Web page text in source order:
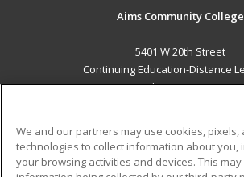
Aims Community College
5401 W 20th Street
Continuing Education-Distance
Greeley, CO 80634 US
Career Training
We and our partners may use cookies, pixels,
technologies to collect information about you,
your browsing activities and devices. This